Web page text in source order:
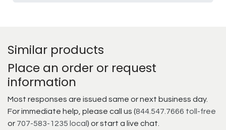
Similar products
Place an order or request
information
Most responses are issued same or next business day.
For immediate help, please call us (844.547.7666 toll-free
or 707-583-1235 local ) or start a live chat.